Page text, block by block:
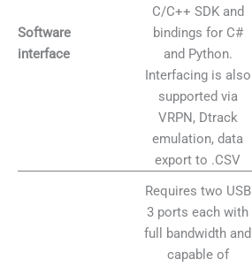
Software
interface
C/C++ SDK and
bindings for C#
and Python.
Interfacing is also
supported via
VRPN, Dtrack
emulation, data
export to .CSV
Requires two USB
3 ports each with
full bandwidth and
capable of